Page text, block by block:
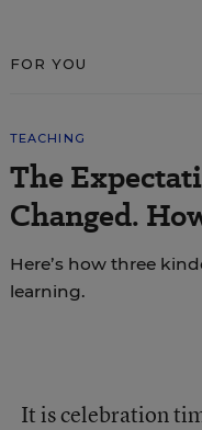
FOR YOU
TEACHING
The
Changed.
Here’s how three
learning.
It is celebration